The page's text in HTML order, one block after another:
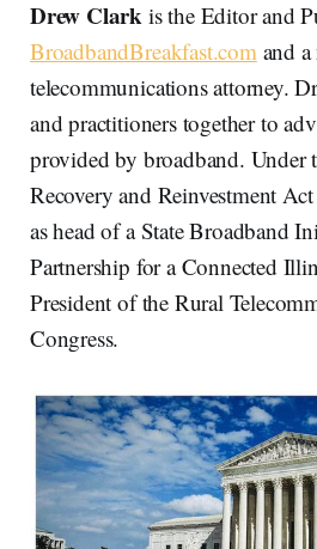
Drew Clark is the Editor and
BroadbandBreakfast.com and
telecommunications attorney.
and practitioners together to
provided by broadband. Under
Recovery and Reinvestment
as head of a State Broadband
Partnership for a Connected
President of the Rural
Congress.